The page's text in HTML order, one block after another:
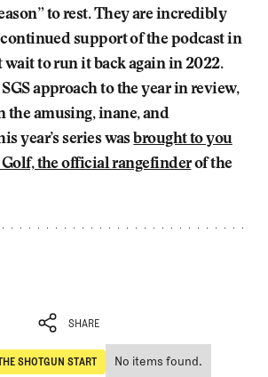
to rest. They are incredibly
support of the podcast in
wait to run it back again in 2022.
approach to the year in review,
the amusing, inane, and
year’s series was brought to you
the official rangefinderof the
SHARE
SHARE
SHOTGUN START No items found.